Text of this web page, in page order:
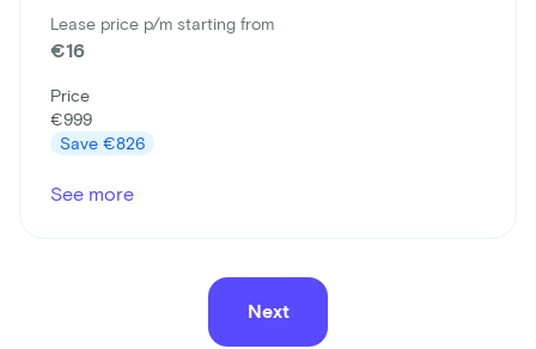
Lease price p/m starting from
€16
Price
€999
Save €826
See more
Next